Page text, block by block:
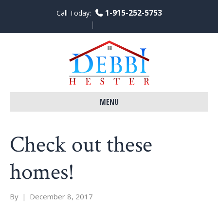
Call Today: 1-915-252-5753
c
e
b
o
o
k
n
k
e
d
n
u
u
b
MENU
Check out these
homes!
By | December 8, 2017